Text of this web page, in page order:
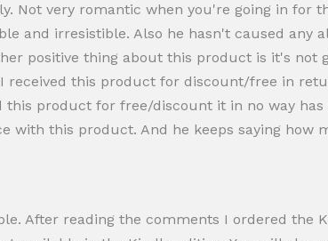
Not very romantic when you're going in for
and irresistible. Also he hasn't caused any
positive thing about this product is it's not
this product for discount/free in
product for free/discount it in no way
with this product. And he keeps saying how
After reading the comments I ordered the